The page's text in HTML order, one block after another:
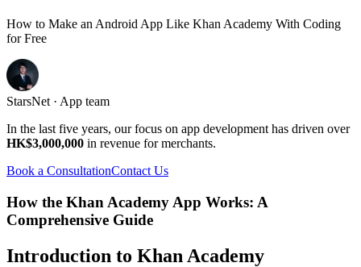
How to Make an Android App Like Khan Academy With Coding
for Free
StarsNet · App team
In the last five years, our focus on app development has driven over
HK$3,000,000 in revenue for merchants.
Book a ConsultationContact Us
How the Khan Academy App Works: A
Comprehensive Guide
Introduction to Khan Academy